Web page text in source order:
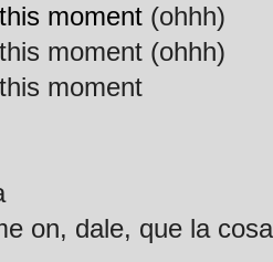
moment (ohhh)
moment (ohhh)
moment
on, dale, que la